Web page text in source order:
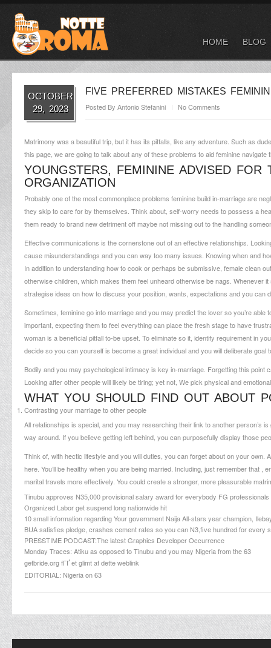
HOME BLOG
OCTOBER
29, 2023
FIVE PREFERRED MISTAKES
Posted By Antonio Stefanini No Comments
Matrimony was a beautiful trip, but it has its pitfalls, like any adventure. Such as
this page, we are going to talk about any of these problems to aid feminine
YOUNGSTERS, FEMININE ADVISED FOR
ORGANIZATION
Probably one of the most commonplace problems feminine build in-marriage are
they skip to care for by themselves. Think about, self-worry needs to possess a
them ready to brand new detriment off maybe not missing out to the handling
Effective communications is the cornerstone out of an effective relationships.
cause misunderstandings and you can way too many issues. Knowing when and
In addition to understanding how to cook or perhaps be submissive, female clean
otherwise children, which makes them feel unheard otherwise be nags. Whenever it
strategise ideas on how to discuss your position, wants, expectations and you can
Sometimes, feminine go into marriage and you may predict the lover so you’re
important, expecting them to feel everything can place the fresh stage to have
woman is a beneficial pitfall to-be upset. To eliminate so it, identify requirement in
decide so you can yourself is become a great individual and you will deliberate goal
Bodily and you may psychological intimacy is key in-marriage. Forgetting this
Looking after other people will likely be tiring; yet not, We pick physical and
WHAT YOU SHOULD FIND OUT ABOUT
Contrasting your marriage to other people
All relationships is special, and you may researching their link to another
way around. If you believe getting left behind, you can purposefully display those
Think of, with hectic lifestyle and you will duties, you can forget about on your
here. You’ll be healthy when you are being married. Including, just remember that
marital travels more effectively. You could create a stronger, more pleasurable
Tinubu approves N35,000 provisional salary award for everybody FG professionals
Organized Labor get suspend long nationwide hit
10 small information regarding Your government Naija All-stars year champion,
BUA satisfies pledge, crashes cement rates so you can N3,five hundred for every
PRESSTIME PODCAST:The latest Graphics Developer Occurrence
Monday Traces: Atiku as opposed to Tinubu and you may Nigeria from the 63
getbride.org fГҐ et glimt af dette weblink
EDITORIAL: Nigeria on 63